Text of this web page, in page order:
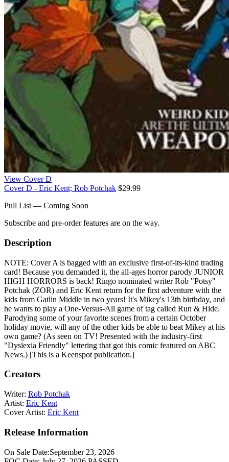
View Cover D
Cover D - Eric Kent; Rob Potchak $29.99
Pull List — Coming Soon
Subscribe and pre-order features are on the way.
Description
NOTE: Cover A is bagged with an exclusive first-of-its-kind trading
card! Because you demanded it, the all-ages horror parody JUNIOR
HIGH HORRORS is back! Ringo nominated writer Rob "Potsy"
Potchak (ZOR) and Eric Kent return for the first adventure with the
kids from Gatlin Middle in two years! It's Mikey's 13th birthday, and
he wants to play a One-Versus-All game of tag called Run & Hide.
Parodying some of your favorite scenes from a certain October
holiday movie, will any of the other kids be able to beat Mikey at his
own game? (As seen on TV! Presented with the industry-first
"Dyslexia Friendly" lettering that got this comic featured on ABC
News.) [This is a Keenspot publication.]
Creators
Writer: Rob Potchak
Artist: Eric Kent
Cover Artist: Eric Kent
Release Information
On Sale Date:September 23, 2026